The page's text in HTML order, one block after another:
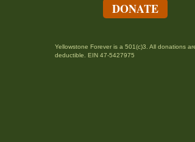
DONATE
Yellowstone Forever is a 501(c)3. All donations
deductible. EIN 47-5427975